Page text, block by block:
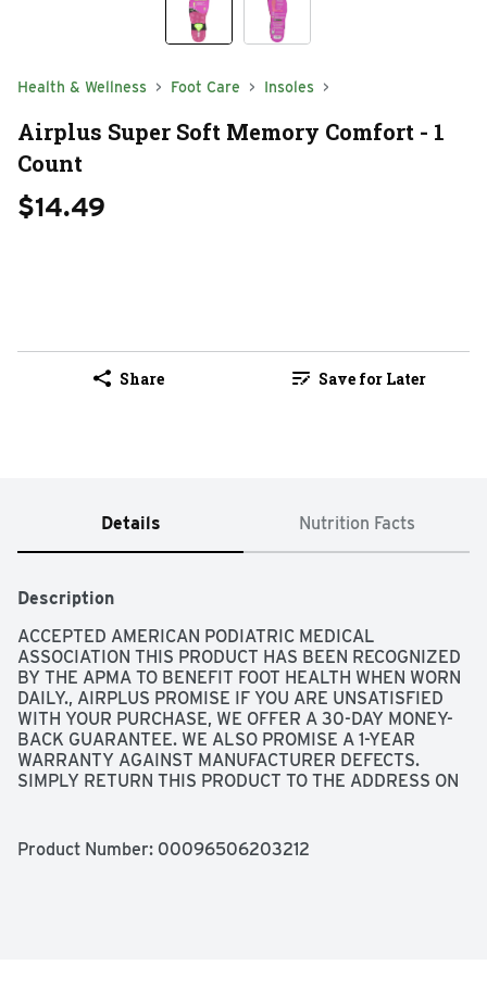
Health & Wellness Foot Care Insoles
Airplus Super Soft Memory Comfort - 1
Count
$14.49
Share Save for Later
Details Nutrition Facts
Description
ACCEPTED AMERICAN PODIATRIC MEDICAL
ASSOCIATION THIS PRODUCT HAS BEEN RECOGNIZED
BY THE APMA TO BENEFIT FOOT HEALTH WHEN WORN
DAILY., AIRPLUS PROMISE IF YOU ARE UNSATISFIED
WITH YOUR PURCHASE, WE OFFER A 30-DAY MONEY-
BACK GUARANTEE. WE ALSO PROMISE A 1-YEAR
WARRANTY AGAINST MANUFACTURER DEFECTS.
SIMPLY RETURN THIS PRODUCT TO THE ADDRESS ON
PROCESSING., ECO INITIATIVE: AIRPLUS PACKAGING IS
Product Number: 00096506203212